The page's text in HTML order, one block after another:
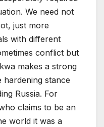
We need not
just more
with different
conflict but
makes a strong
stance
Russia. For
claims to be an
world it was a